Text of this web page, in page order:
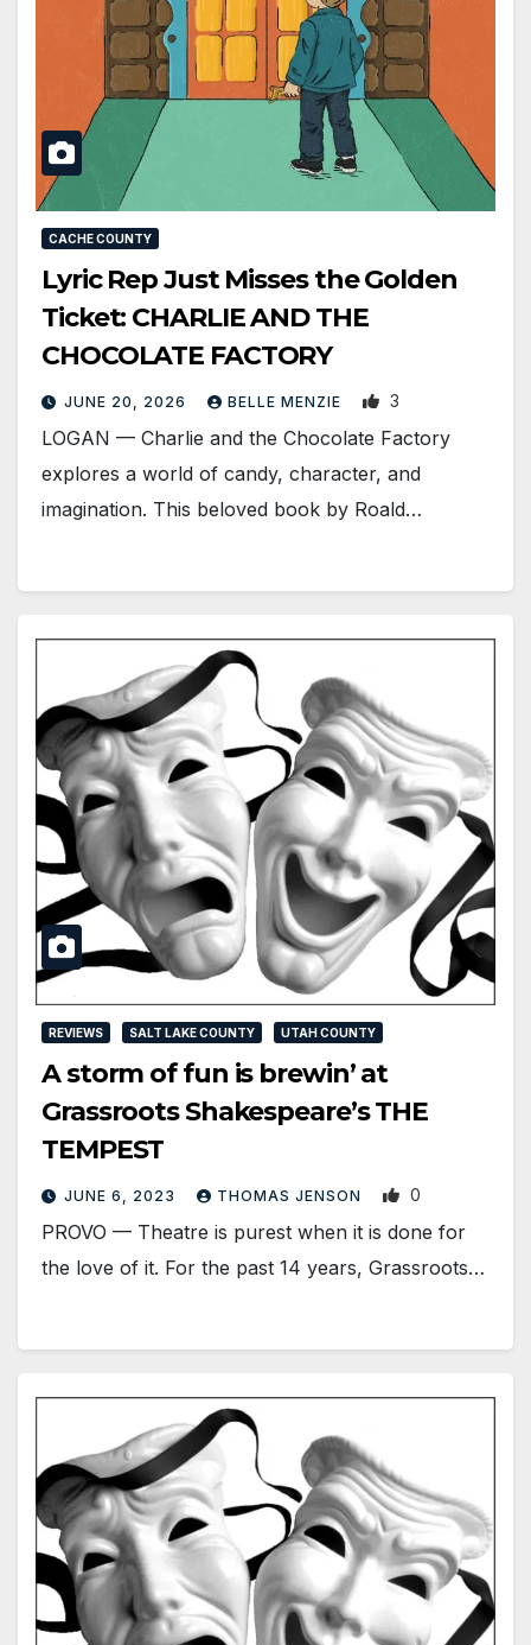
CACHE COUNTY
Lyric Rep Just Misses the Golden
Ticket: CHARLIE AND THE
CHOCOLATE FACTORY
JUNE 20, 2026 BELLE MENZIE 3
LOGAN — Charlie and the Chocolate Factory
explores a world of candy, character, and
imagination. This beloved book by Roald…
REVIEWS SALT LAKE COUNTY UTAH COUNTY
A storm of fun is brewin’ at
Grassroots Shakespeare’s THE
TEMPEST
JUNE 6, 2023 THOMAS JENSON 0
PROVO — Theatre is purest when it is done for
the love of it. For the past 14 years, Grassroots…